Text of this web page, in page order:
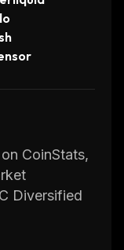
CoinStats,
Diversified